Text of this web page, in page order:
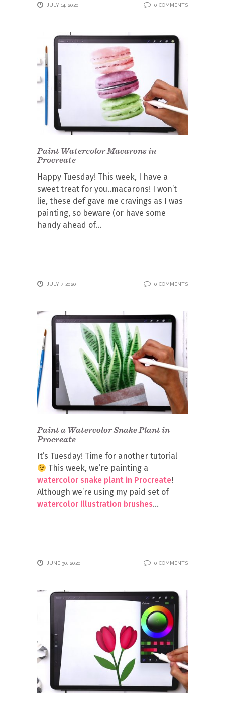
JULY 14, 2020 0 COMMENTS
Paint Watercolor Macarons in
Procreate
Happy Tuesday! This week, I have a
sweet treat for you..macarons! I won’t
lie, these def gave me cravings as I was
painting, so beware (or have some
handy ahead of
JULY 7, 2020 0 COMMENTS
Paint a Watercolor Snake Plant in
Procreate
It’s Tuesday! Time for another tutorial
This week, we’re painting a
watercolor snake plant in Procreate!
Although we’re using my paid set of
watercolor illustration brushes
JUNE 30, 2020 0 COMMENTS